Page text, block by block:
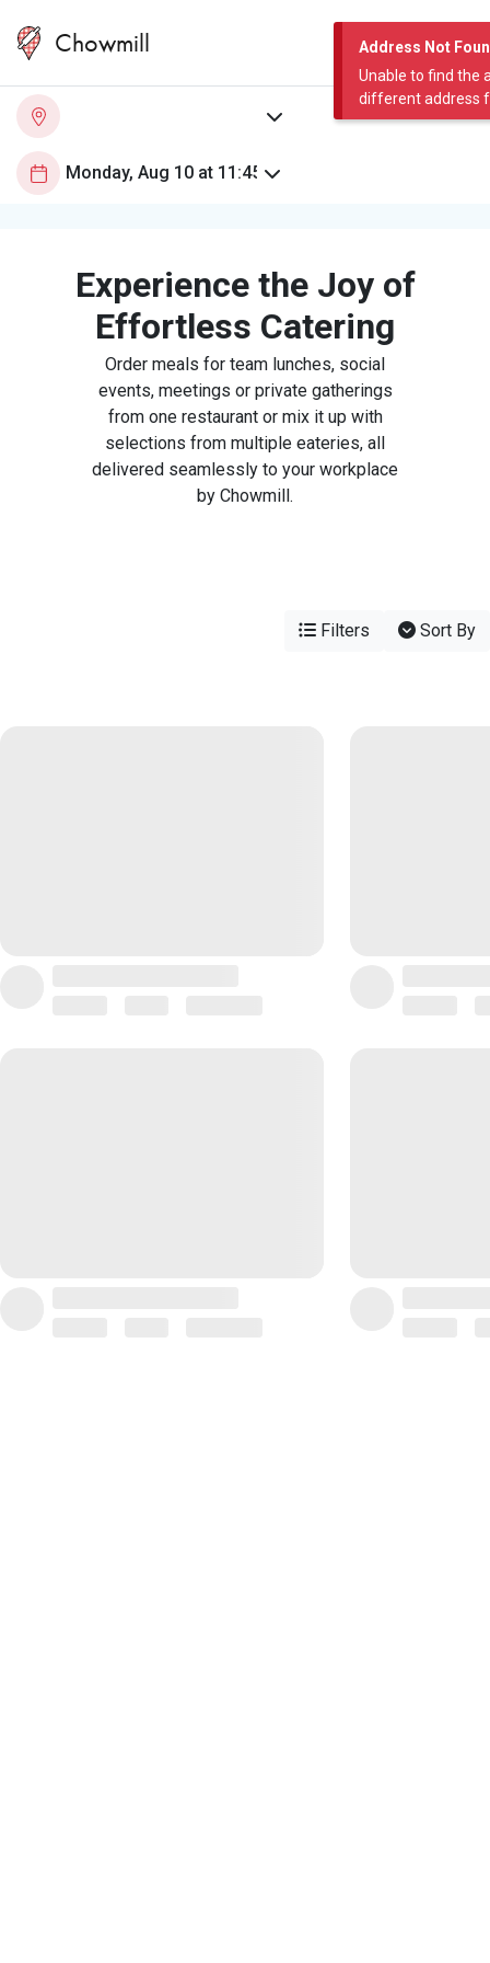
Address Not
Unable to find the
different address
Chowmill
Experience the Joy of
Effortless Catering
Order meals for team lunches, social
events, meetings or private gatherings
from one restaurant or mix it up with
selections from multiple eateries, all
delivered seamlessly to your workplace
by Chowmill.
Filters Sort By